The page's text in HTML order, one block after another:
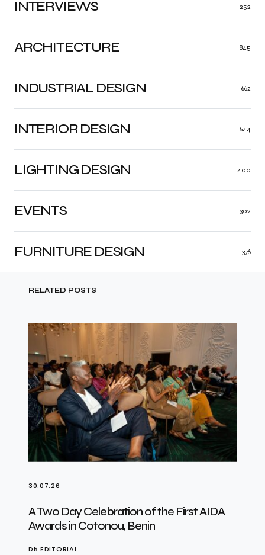
ARCHITECTURE 845
INDUSTRIAL DESIGN 662
INTERIOR DESIGN 644
LIGHTING DESIGN 400
FURNITURE DESIGN 376
EVENTS 302
INTERVIEWS 252
RELATED POSTS
30.07.26
A Two Day Celebration of the First AIDA
Awards in Cotonou, Benin
D5 EDITORIAL